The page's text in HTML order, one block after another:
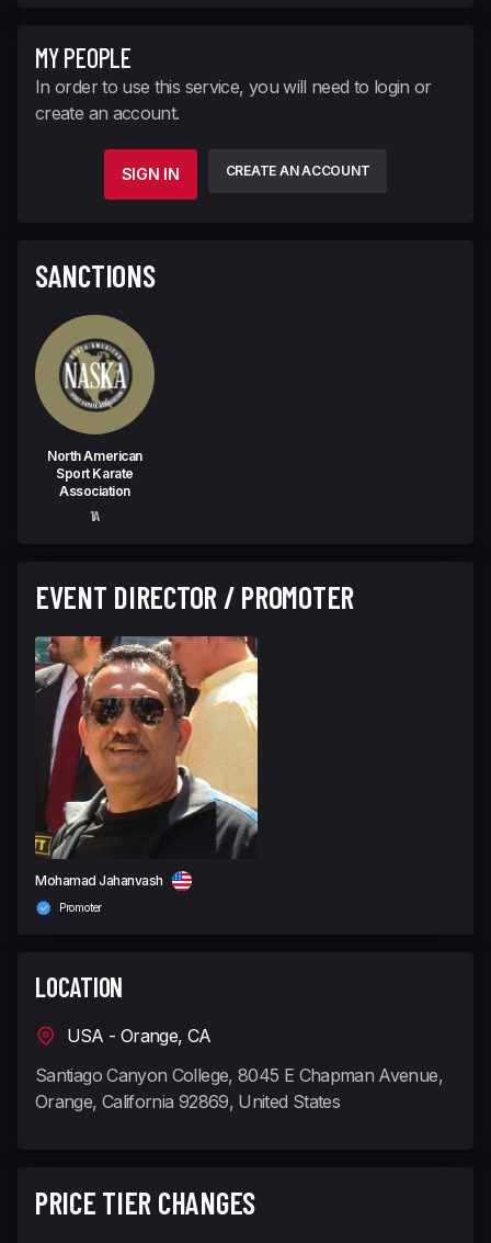
MY PEOPLE
In order to use this service, you will need to login or
create an account.
SIGN IN CREATE AN ACCOUNT
SANCTIONS
North American
Sport Karate
Association
1A
EVENT DIRECTOR / PROMOTER
Mohamad Jahanvash
Promoter
LOCATION
USA - Orange, CA
Santiago Canyon College, 8045 E Chapman Avenue,
Orange, California 92869, United States
PRICE TIER CHANGES